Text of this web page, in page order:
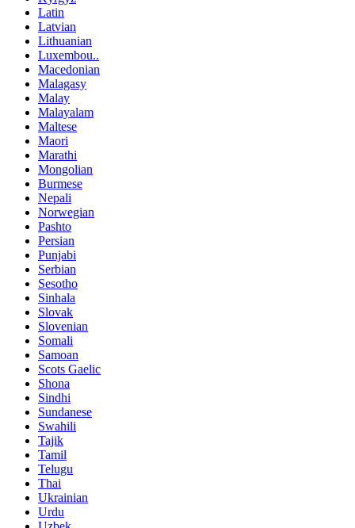
Latin
Latvian
Lithuanian
Luxembou..
Macedonian
Malagasy
Malay
Malayalam
Maltese
Maori
Marathi
Mongolian
Burmese
Nepali
Norwegian
Pashto
Persian
Punjabi
Serbian
Sesotho
Sinhala
Slovak
Slovenian
Somali
Samoan
Scots Gaelic
Shona
Sindhi
Sundanese
Swahili
Tajik
Tamil
Telugu
Thai
Ukrainian
Urdu